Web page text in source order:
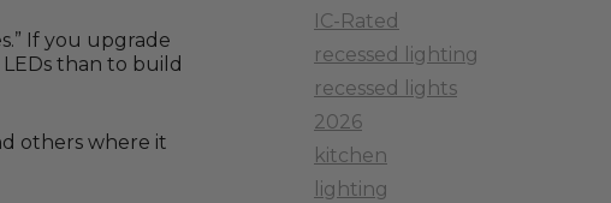
If you upgrade
than to build
others where it
IC-Rated
recessed lighting
recessed lights
2026
kitchen
lighting